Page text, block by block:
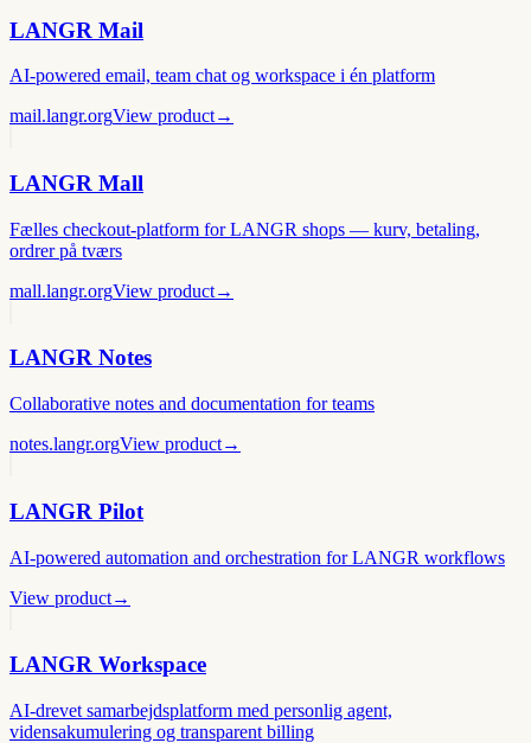
LANGR Mail
AI-powered email, team chat og workspace i én platform
mail.langr.orgView product→
LANGR Mall
Fælles checkout-platform for LANGR shops — kurv, betaling,
ordrer på tværs
mall.langr.orgView product→
LANGR Notes
Collaborative notes and documentation for teams
notes.langr.orgView product→
LANGR Pilot
AI-powered automation and orchestration for LANGR workflows
View product→
LANGR Workspace
AI-drevet samarbejdsplatform med personlig agent,
vidensakumulering og transparent billing